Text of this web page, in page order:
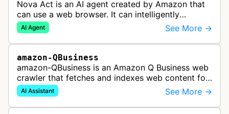
Nova Act is an AI agent created by Amazon that
can use a web browser. It can intelligently
navigate and interact with websites to complete
multi-step tasks on behalf of a…
AI Agent See More →
amazon-QBusiness
amazon-QBusiness is an Amazon Q Business web
crawler that fetches and indexes web content for
Amazon Q Business applications.
AI Assistant See More →